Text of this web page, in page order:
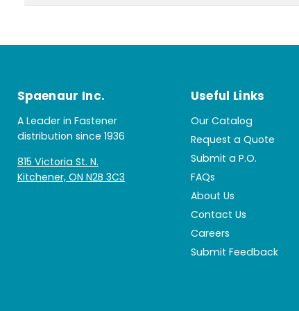
Spaenaur Inc.
A Leader in Fastener
distribution since 1936
815 Victoria St. N.
Kitchener, ON N2B 3C3
Useful Links
Our Catalog
Request a Quote
Submit a P.O.
FAQs
About Us
Contact Us
Careers
Submit Feedback